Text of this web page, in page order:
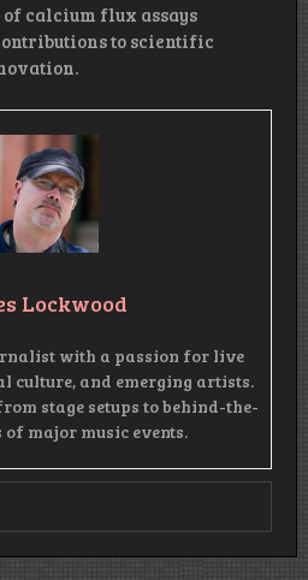
calcium flux assays
to scientific
Lockwood
with a passion for live
culture, and emerging artists.
stage setups to behind-the-
of major music events.